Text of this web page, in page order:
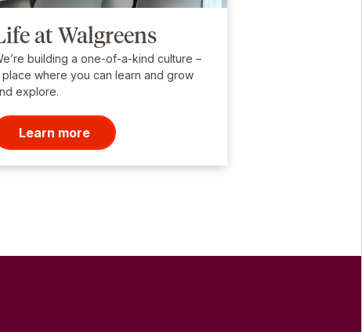
at Walgreens
building a one-of-a-kind culture –
place where you can learn and grow
explore.
Learn more